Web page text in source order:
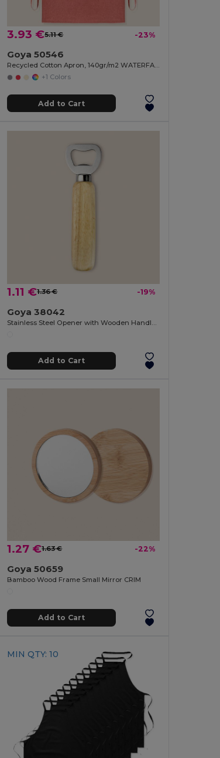
3.93 €5.11 € -23%
Goya 50546
Recycled Cotton Apron, 140gr/m2 WATERFALL
+1 Colors
Add to Cart
1.11 €1.36 € -19%
Goya 38042
Add to Cart
1.27 €1.63 € -22%
Goya 50659
Bamboo Wood Frame Small Mirror CRIM
Add to Cart
MIN QTY: 10